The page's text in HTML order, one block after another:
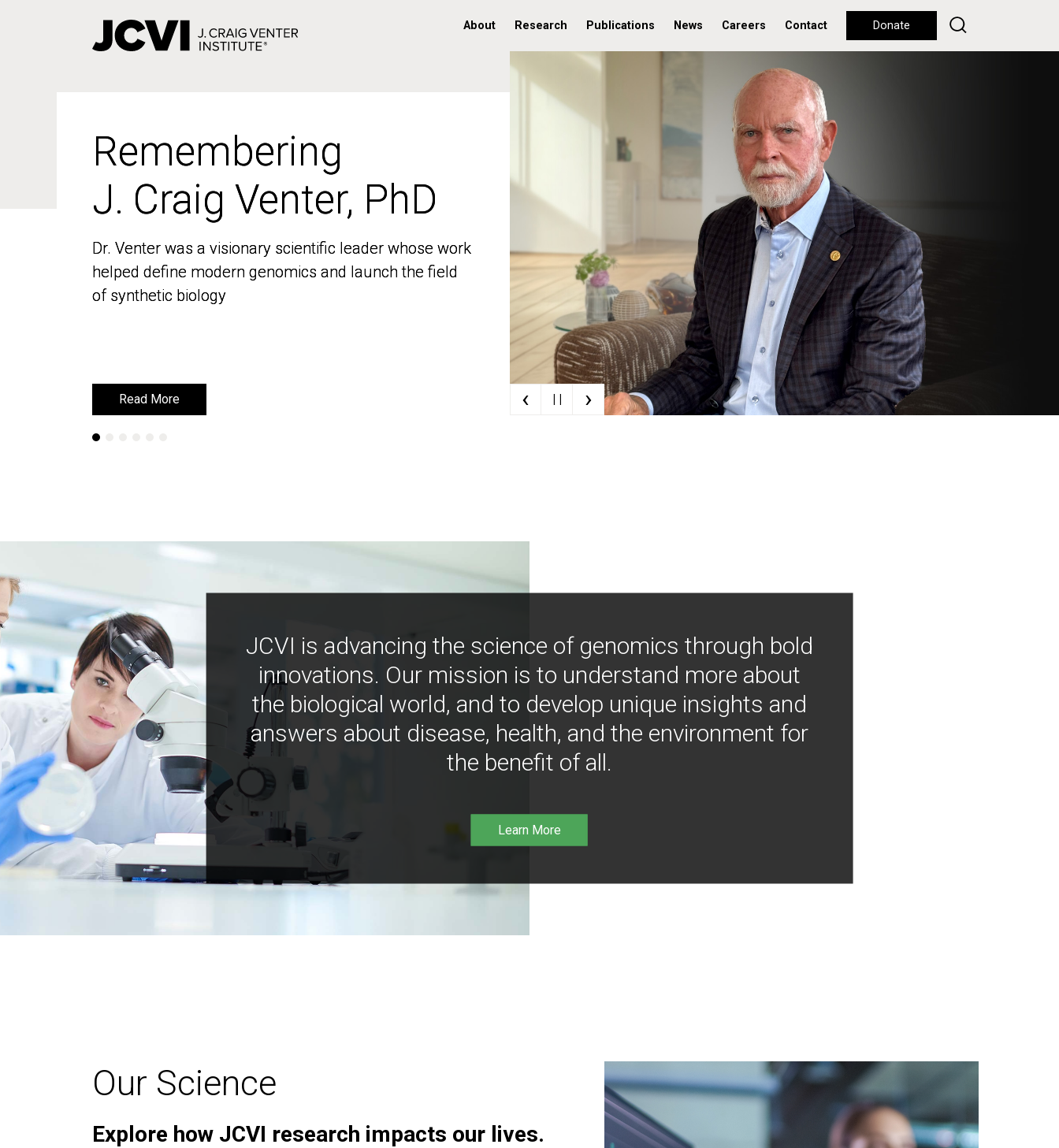
About Research Publications News Careers Contact Donate
Remembering
J. Craig Venter, PhD
Dr. Venter was a visionary scientific leader whose work
helped define modern genomics and launch the field
of synthetic biology
Read More
Remembering
J. Craig Venter, PhD
Dr. Venter was a visionary scientific leader whose work
helped define modern genomics and launch the field
of synthetic biology
Read More ‹ | | ›
JCVI is advancing the science of genomics through bold
innovations. Our mission is to understand more about
the biological world, and to develop unique insights and
answers about disease, health, and the environment for
the benefit of all.
Learn More
Our Science
Explore how JCVI research impacts our lives.